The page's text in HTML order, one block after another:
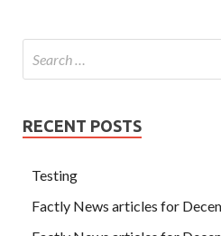
RECENT POSTS
Testing
Factly News articles for